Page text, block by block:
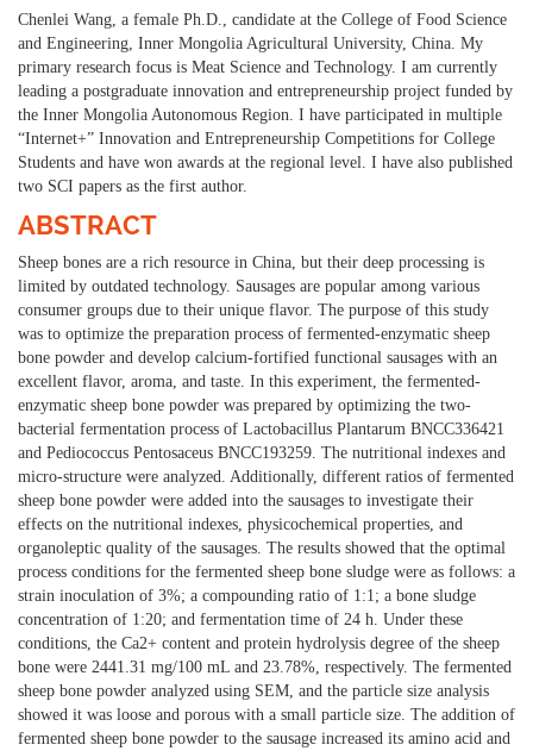
Chenlei Wang, a female Ph.D., candidate at the College of Food Science
and Engineering, Inner Mongolia Agricultural University, China. My
primary research focus is Meat Science and Technology. I am currently
leading a postgraduate innovation and entrepreneurship project funded by
the Inner Mongolia Autonomous Region. I have participated in multiple
“Internet+” Innovation and Entrepreneurship Competitions for College
Students and have won awards at the regional level. I have also published
two SCI papers as the first author.
ABSTRACT
Sheep bones are a rich resource in China, but their deep processing is
limited by outdated technology. Sausages are popular among various
consumer groups due to their unique flavor. The purpose of this study
was to optimize the preparation process of fermented-enzymatic sheep
bone powder and develop calcium-fortified functional sausages with an
excellent flavor, aroma, and taste. In this experiment, the fermented-
enzymatic sheep bone powder was prepared by optimizing the two-
bacterial fermentation process of Lactobacillus Plantarum BNCC336421
and Pediococcus Pentosaceus BNCC193259. The nutritional indexes and
micro-structure were analyzed. Additionally, different ratios of fermented
sheep bone powder were added into the sausages to investigate their
effects on the nutritional indexes, physicochemical properties, and
organoleptic quality of the sausages. The results showed that the optimal
process conditions for the fermented sheep bone sludge were as follows: a
strain inoculation of 3%; a compounding ratio of 1:1; a bone sludge
concentration of 1:20; and fermentation time of 24 h. Under these
conditions, the Ca2+ content and protein hydrolysis degree of the sheep
bone were 2441.31 mg/100 mL and 23.78%, respectively. The fermented
sheep bone powder analyzed using SEM, and the particle size analysis
showed it was loose and porous with a small particle size. The addition of
fermented sheep bone powder to the sausage increased its amino acid and